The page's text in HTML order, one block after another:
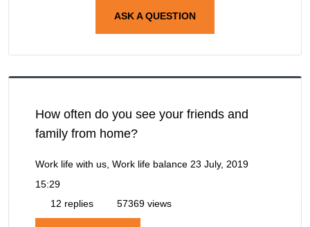
ASK A QUESTION
How often do you see your friends and
family from home?
Work life with us, Work life balance 23 July, 2019
15:29
12 replies
57369 views